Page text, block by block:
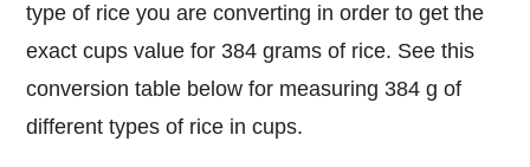
type of rice you are converting in order to get the
exact cups value for 384 grams of rice. See this
conversion table below for measuring 384 g of
different types of rice in cups.